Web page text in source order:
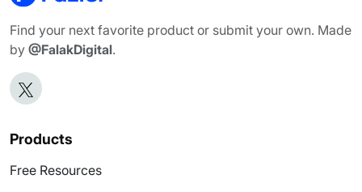
Find your next favorite product or submit your own. Made
by @FalakDigital.
Products
Free Resources